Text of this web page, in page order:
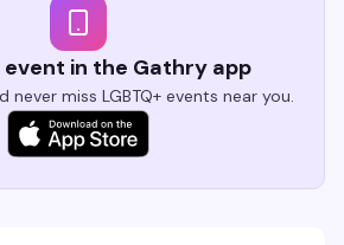
event in the Gathry app
never miss LGBTQ+ events near you.